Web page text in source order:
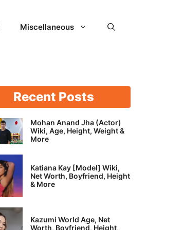
Miscellaneous
Recent Posts
Mohan Anand Jha (Actor)
Wiki, Age, Height, Weight &
More
Katiana Kay [Model] Wiki,
Net Worth, Boyfriend, Height
& More
Kazumi World Age, Net
Worth, Boyfriend, Height,